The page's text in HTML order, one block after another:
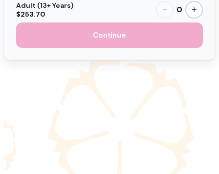
Adult (13+ Years)
$253.70
− 0 +
Continue